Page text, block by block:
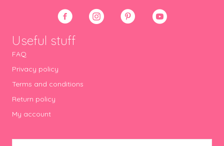
Useful stuff
FAQ
Privacy policy
Terms and conditions
Return policy
My account